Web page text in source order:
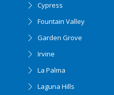
Cypress
Fountain Valley
Garden Grove
Irvine
La Palma
Laguna Hills